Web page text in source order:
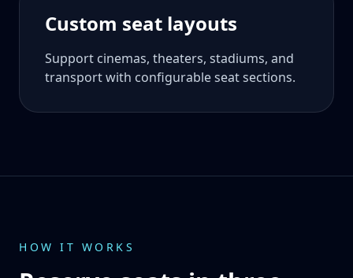
Custom seat layouts
Support cinemas, theaters, stadiums, and
transport with configurable seat sections.
HOW IT WORKS